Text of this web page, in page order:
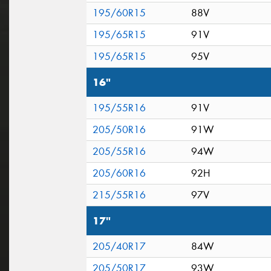
195/60R15
88V
195/65R15
91V
195/65R15
95V
16"
195/55R16 91V
205/50R16
91W
205/55R16
94W
205/60R16
92H
215/55R16
97V
17"
205/40R17 84W
205/50R17
93W